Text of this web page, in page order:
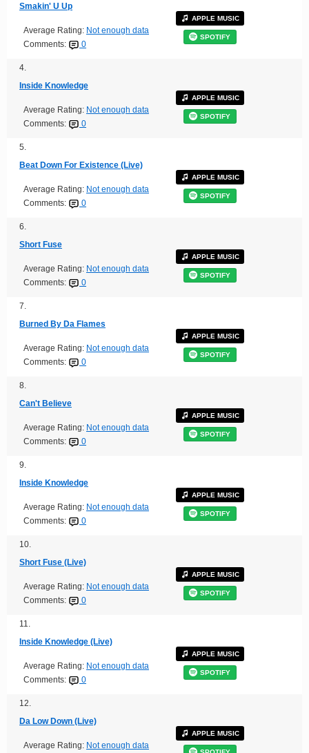
Smakin' U Up
Average Rating: Not enough data
Comments:
0
APPLE MUSIC
SPOTIFY
4.
Inside Knowledge
Average Rating: Not enough data
Comments:
0
APPLE MUSIC
SPOTIFY
5.
Beat Down For Existence (Live)
Average Rating: Not enough data
Comments:
0
APPLE MUSIC
SPOTIFY
6.
Short Fuse
Average Rating: Not enough data
Comments:
0
APPLE MUSIC
SPOTIFY
7.
Burned By Da Flames
Average Rating: Not enough data
Comments:
0
APPLE MUSIC
SPOTIFY
8.
Can't Believe
Average Rating: Not enough data
Comments:
0
APPLE MUSIC
SPOTIFY
9.
Inside Knowledge
Average Rating: Not enough data
Comments:
0
APPLE MUSIC
SPOTIFY
10.
Short Fuse (Live)
Average Rating: Not enough data
Comments:
0
APPLE MUSIC
SPOTIFY
11.
Inside Knowledge (Live)
Average Rating: Not enough data
Comments:
0
APPLE MUSIC
SPOTIFY
12.
Da Low Down (Live)
Average Rating: Not enough data
APPLE MUSIC